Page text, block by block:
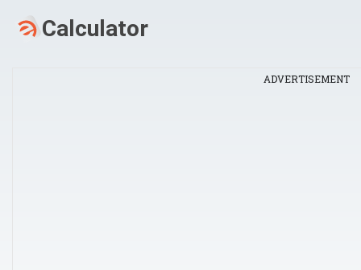
ADVERTISEMENT